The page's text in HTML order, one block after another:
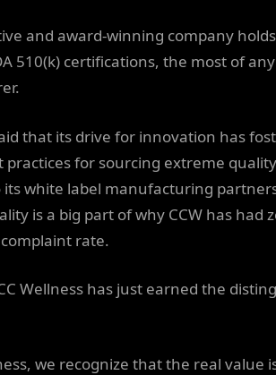
and award-winning company
510(k) certifications, the most of
that its drive for innovation has
practices for sourcing extreme
its white label manufacturing
is a big part of why CCW has had
rate.
Wellness has just earned the
we recognize that the real value